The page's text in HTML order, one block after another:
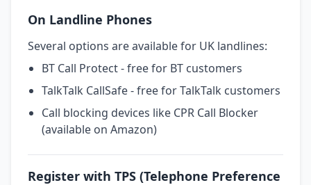
On Landline Phones
Several options are available for UK landlines:
BT Call Protect - free for BT customers
TalkTalk CallSafe - free for TalkTalk customers
Call blocking devices like CPR Call Blocker
(available on Amazon)
Register with TPS (Telephone Preference